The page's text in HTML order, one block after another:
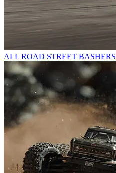
ALL ROAD STREET BASHERS